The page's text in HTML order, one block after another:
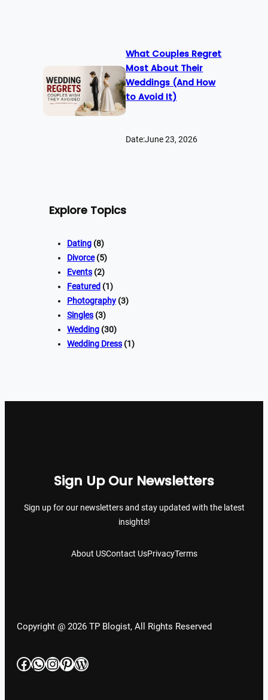
What Couples Regret
Most About Their
Weddings (And How
to Avoid It)
Date:June 23, 2026
Explore Topics
Dating (8)
Divorce(5)
Events (2)
Featured (1)
Photography (3)
Singles (3)
Wedding (30)
Wedding Dress (1)
Sign Up Our Newsletters
Sign up for our newsletters and stay updated with the latest
insights!
About USContact UsPrivacyTerms
Copyright @ 2026 TP Blogist, All Rights Reserved
Facebook
WhatsApp
Instagram
Pinterest
WordPress